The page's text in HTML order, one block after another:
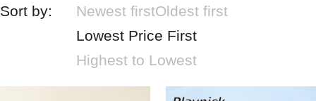
Sort by: Newest firstOldest first
Lowest Price First
Highest to Lowest